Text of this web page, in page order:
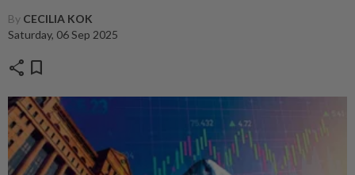
By CECILIA KOK
Saturday, 06 Sep 2025
share bookmark